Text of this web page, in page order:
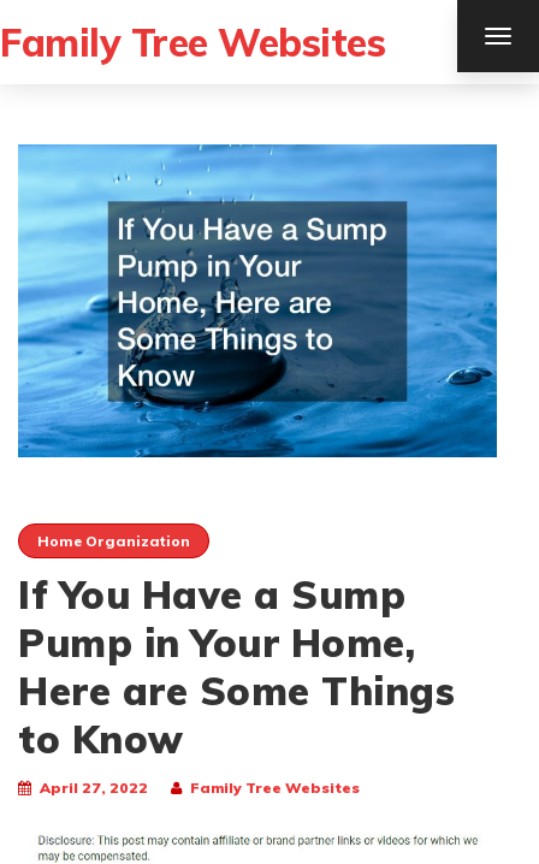
Family Tree Websites
Home Organization
If You Have a Sump
Pump in Your Home,
Here are Some Things
to Know
April 27, 2022 Family Tree Websites